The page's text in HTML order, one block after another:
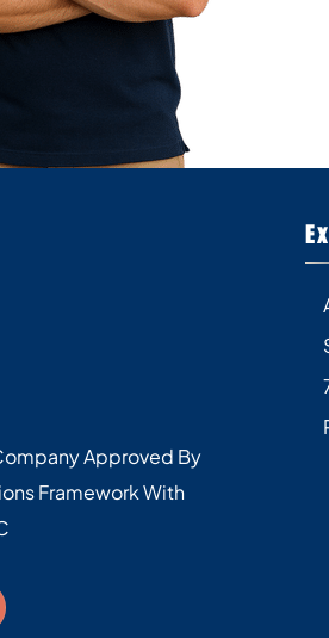
Approved By
Framework With